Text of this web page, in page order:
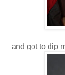
and got to dip